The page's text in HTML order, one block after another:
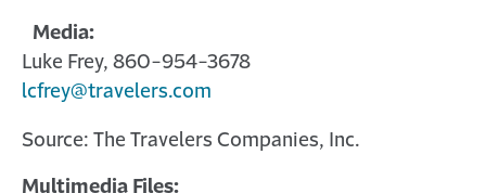
Media:
Luke Frey, 860-954-3678
lcfrey@travelers.com
Source: The Travelers Companies, Inc.
Multimedia Files: